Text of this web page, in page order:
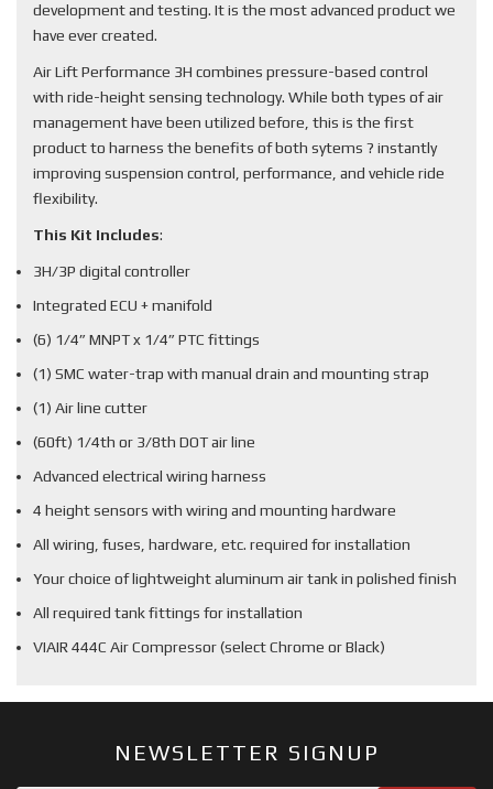
development and testing. It is the most advanced product we
have ever created.
Air Lift Performance 3H combines pressure-based control
with ride-height sensing technology. While both types of air
management have been utilized before, this is the first
product to harness the benefits of both sytems ? instantly
improving suspension control, performance, and vehicle ride
flexibility.
This Kit Includes:
3H/3P digital controller
Integrated ECU + manifold
(6) 1/4” MNPT x 1/4” PTC fittings
(1) SMC water-trap with manual drain and mounting strap
(1) Air line cutter
(60ft) 1/4th or 3/8th DOT air line
Advanced electrical wiring harness
4 height sensors with wiring and mounting hardware
All wiring, fuses, hardware, etc. required for installation
Your choice of lightweight aluminum air tank in polished finish
All required tank fittings for installation
VIAIR 444C Air Compressor (select Chrome or Black)
NEWSLETTER SIGNUP